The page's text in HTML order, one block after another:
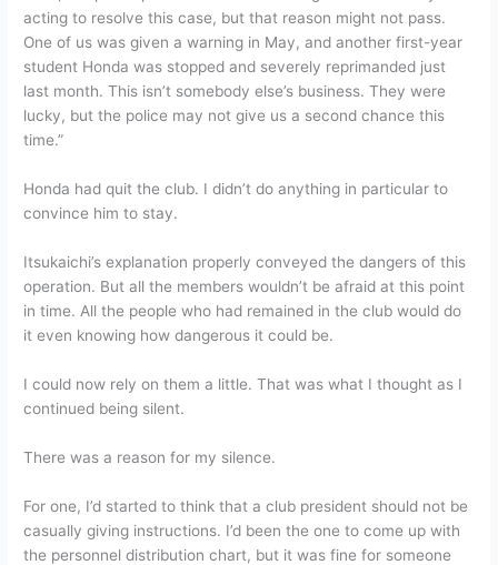
acting to resolve this case, but that reason might not pass.
One of us was given a warning in May, and another first-year
student Honda was stopped and severely reprimanded just
last month. This isn’t somebody else’s business. They were
lucky, but the police may not give us a second chance this
time.”
Honda had quit the club. I didn’t do anything in particular to
convince him to stay.
Itsukaichi’s explanation properly conveyed the dangers of this
operation. But all the members wouldn’t be afraid at this point
in time. All the people who had remained in the club would do
it even knowing how dangerous it could be.
I could now rely on them a little. That was what I thought as I
continued being silent.
There was a reason for my silence.
For one, I’d started to think that a club president should not be
casually giving instructions. I’d been the one to come up with
the personnel distribution chart, but it was fine for someone